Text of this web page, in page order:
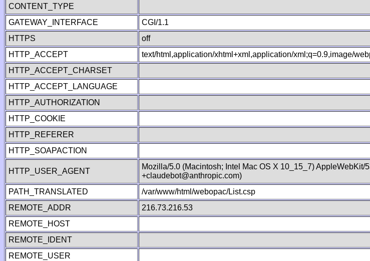
CONTENT_TYPE
GATEWAY_INTERFACE
CGI/1.1
HTTPS
off
HTTP_ACCEPT
text/html,application/xhtml+xml,application/xml;q=0.9,image/
HTTP_ACCEPT_CHARSET
HTTP_ACCEPT_LANGUAGE
HTTP_AUTHORIZATION
HTTP_COOKIE
HTTP_REFERER
HTTP_SOAPACTION
HTTP_USER_AGENT
Mozilla/5.0 (Macintosh; Intel Mac OS X 10_15_7)
+claudebot@anthropic.com)
PATH_TRANSLATED
/var/www/html/webopac/List.csp
REMOTE_ADDR
216.73.216.53
REMOTE_HOST
REMOTE_IDENT
REMOTE_USER